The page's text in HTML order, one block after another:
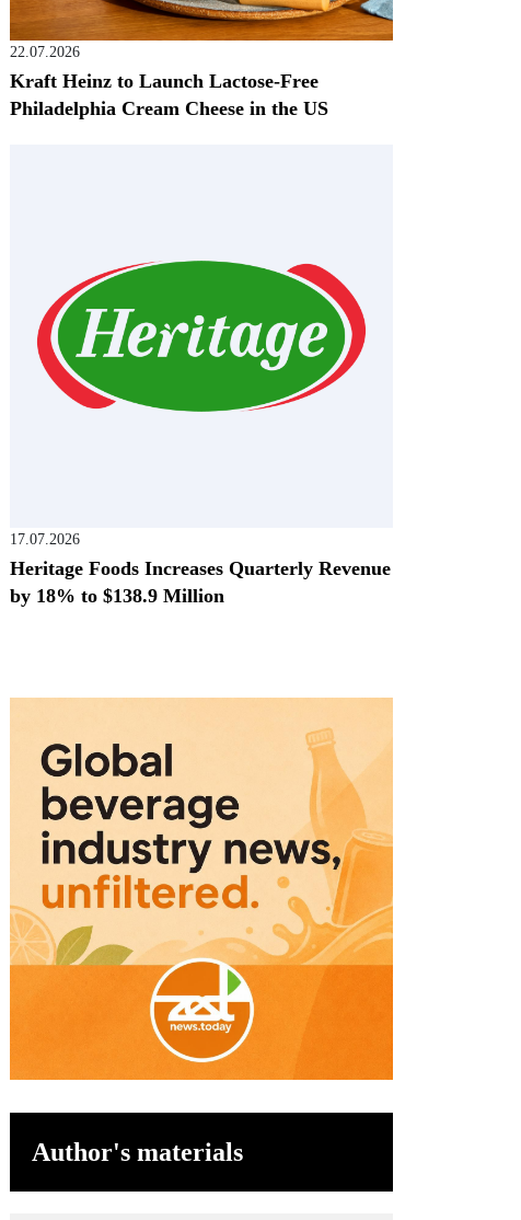
22.07.2026
Kraft Heinz to Launch Lactose-Free
Philadelphia Cream Cheese in the US
17.07.2026
Heritage Foods Increases Quarterly Revenue
by 18% to $138.9 Million
Author's materials